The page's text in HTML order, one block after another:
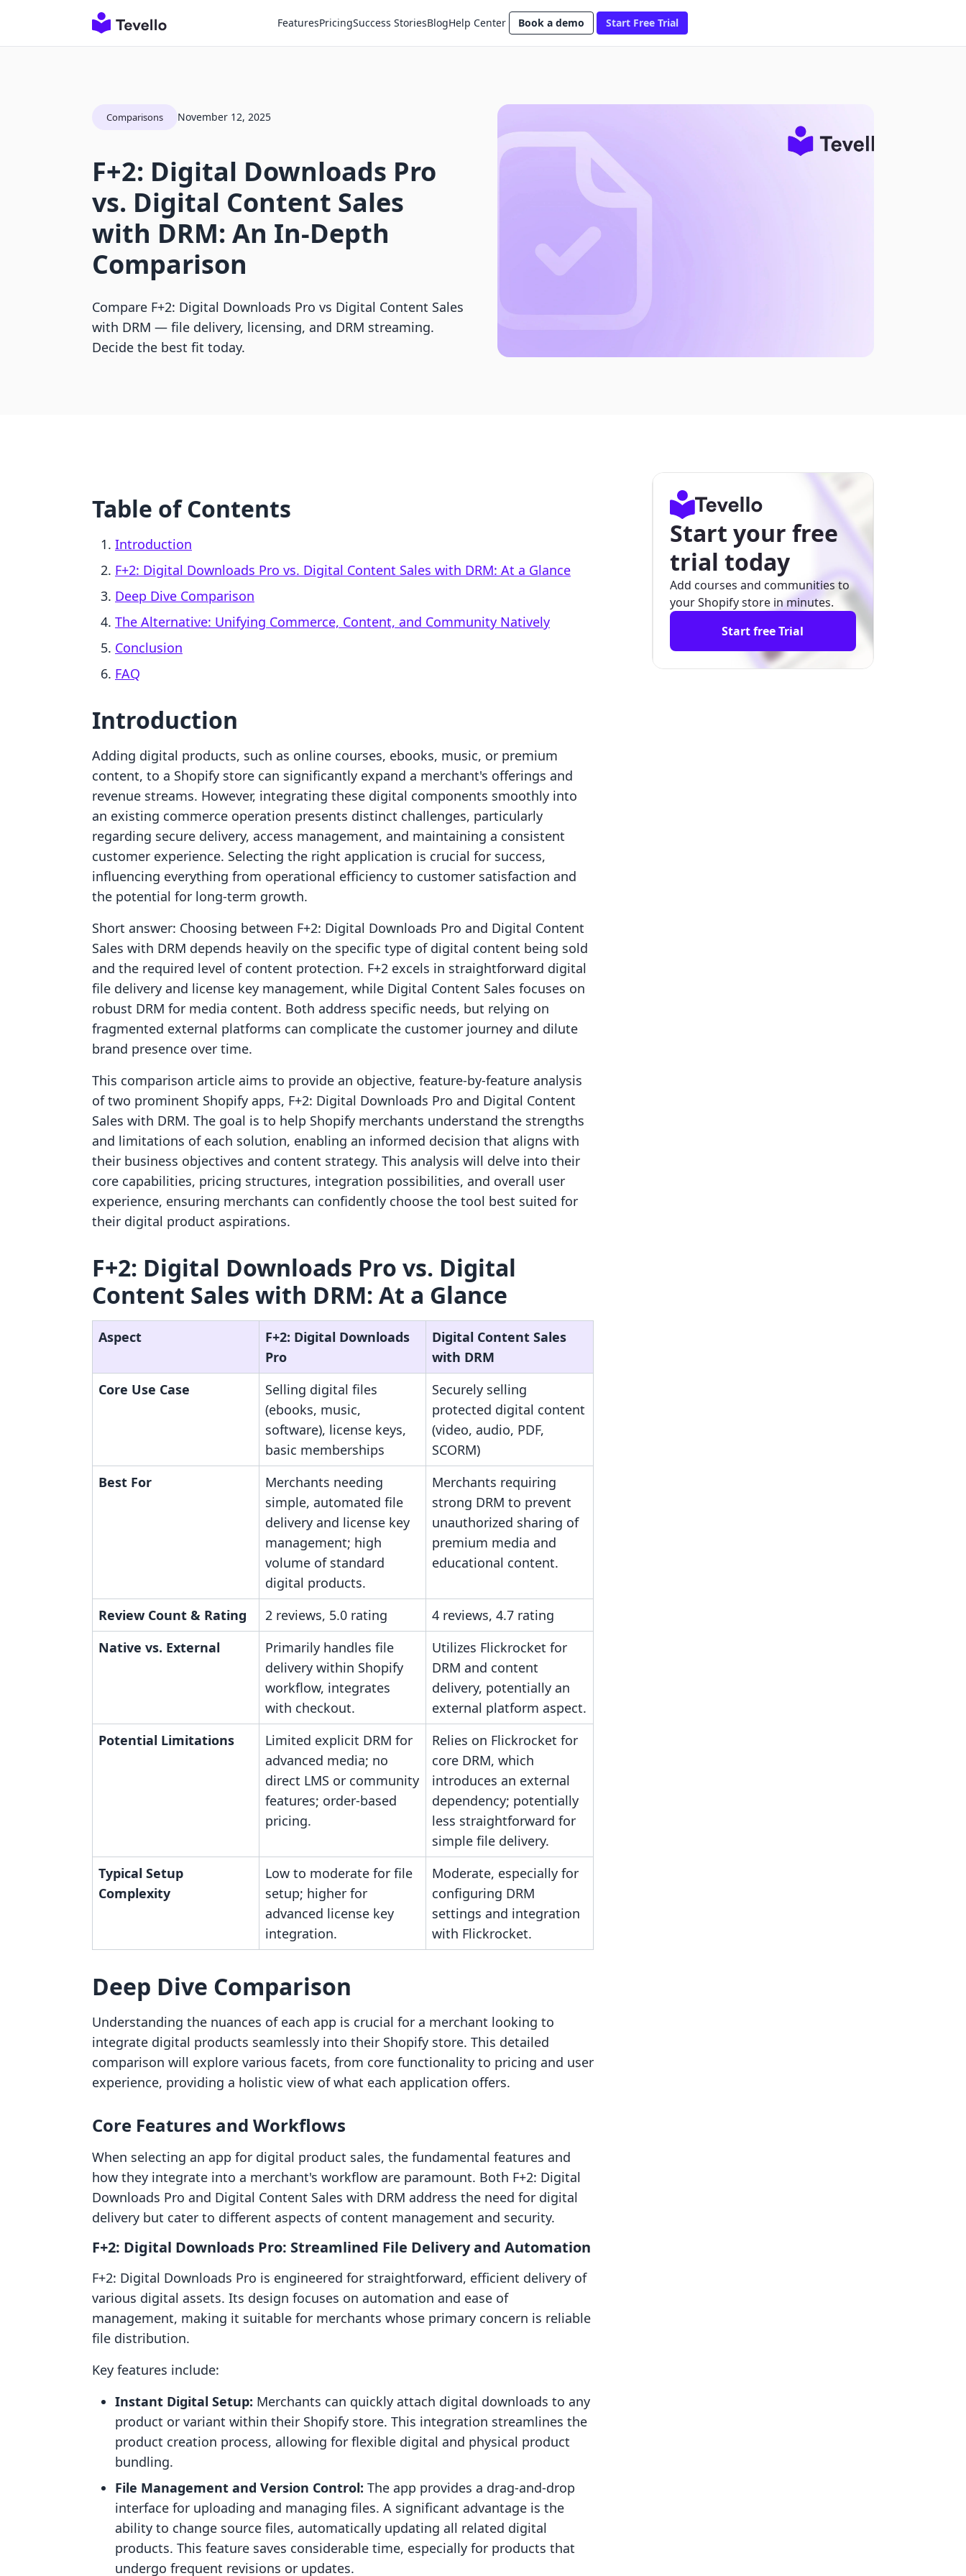
FeaturesPricingSuccess StoriesBlogHelp Center Book a demo Start Free Trial
Comparisons November 12, 2025
F+2: Digital Downloads Pro
vs. Digital Content Sales
with DRM: An In-Depth
Comparison
Compare F+2: Digital Downloads Pro vs Digital Content Sales
with DRM — file delivery, licensing, and DRM streaming.
Decide the best fit today.
Table of Contents
Introduction
F+2: Digital Downloads Pro vs. Digital Content Sales with DRM: At a Glance
Deep Dive Comparison
The Alternative: Unifying Commerce, Content, and Community Natively
Conclusion
FAQ
Introduction
Adding digital products, such as online courses, ebooks, music, or premium
content, to a Shopify store can significantly expand a merchant's offerings and
revenue streams. However, integrating these digital components smoothly into
an existing commerce operation presents distinct challenges, particularly
regarding secure delivery, access management, and maintaining a consistent
customer experience. Selecting the right application is crucial for success,
influencing everything from operational efficiency to customer satisfaction and
the potential for long-term growth.
Short answer: Choosing between F+2: Digital Downloads Pro and Digital Content
Sales with DRM depends heavily on the specific type of digital content being sold
and the required level of content protection. F+2 excels in straightforward digital
file delivery and license key management, while Digital Content Sales focuses on
robust DRM for media content. Both address specific needs, but relying on
fragmented external platforms can complicate the customer journey and dilute
brand presence over time.
This comparison article aims to provide an objective, feature-by-feature analysis
of two prominent Shopify apps, F+2: Digital Downloads Pro and Digital Content
Sales with DRM. The goal is to help Shopify merchants understand the strengths
and limitations of each solution, enabling an informed decision that aligns with
their business objectives and content strategy. This analysis will delve into their
core capabilities, pricing structures, integration possibilities, and overall user
experience, ensuring merchants can confidently choose the tool best suited for
their digital product aspirations.
F+2: Digital Downloads Pro vs. Digital
Content Sales with DRM: At a Glance
Aspect
F+2: Digital Downloads
Pro
Digital Content Sales
with DRM
Core Use Case
Selling digital files
(ebooks, music,
software), license keys,
basic memberships
Securely selling
protected digital content
(video, audio, PDF,
SCORM)
Best For
Merchants needing
simple, automated file
delivery and license key
management; high
volume of standard
digital products.
Merchants requiring
strong DRM to prevent
unauthorized sharing of
premium media and
educational content.
Review Count & Rating 2 reviews, 5.0 rating
4 reviews, 4.7 rating
Native vs. External
Primarily handles file
delivery within Shopify
workflow, integrates
with checkout.
Utilizes Flickrocket for
DRM and content
delivery, potentially an
external platform aspect.
Potential Limitations
Limited explicit DRM for
advanced media; no
direct LMS or community
features; order-based
pricing.
Relies on Flickrocket for
core DRM, which
introduces an external
dependency; potentially
less straightforward for
simple file delivery.
Typical Setup
Complexity
Low to moderate for file
setup; higher for
advanced license key
integration.
Moderate, especially for
configuring DRM
settings and integration
with Flickrocket.
Deep Dive Comparison
Understanding the nuances of each app is crucial for a merchant looking to
integrate digital products seamlessly into their Shopify store. This detailed
comparison will explore various facets, from core functionality to pricing and user
experience, providing a holistic view of what each application offers.
Core Features and Workflows
When selecting an app for digital product sales, the fundamental features and
how they integrate into a merchant's workflow are paramount. Both F+2: Digital
Downloads Pro and Digital Content Sales with DRM address the need for digital
delivery but cater to different aspects of content management and security.
F+2: Digital Downloads Pro: Streamlined File Delivery and Automation
F+2: Digital Downloads Pro is engineered for straightforward, efficient delivery of
various digital assets. Its design focuses on automation and ease of
management, making it suitable for merchants whose primary concern is reliable
file distribution.
Key features include:
Instant Digital Setup: Merchants can quickly attach digital downloads to any
product or variant within their Shopify store. This integration streamlines the
product creation process, allowing for flexible digital and physical product
bundling.
File Management and Version Control: The app provides a drag-and-drop
interface for uploading and managing files. A significant advantage is the
ability to change source files, automatically updating all related digital
products. This feature saves considerable time, especially for products that
undergo frequent revisions or updates.
Start your free
trial today
Add courses and communities to
your Shopify store in minutes.
Start free Trial